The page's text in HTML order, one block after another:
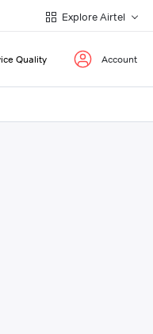
Explore Airtel
Quality Account